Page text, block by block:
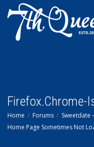
Firefox.Chrome-
Home Forums Sweetdate
Home Page Sometimes Not